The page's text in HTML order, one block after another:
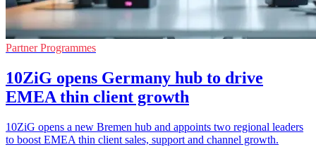
Partner Programmes
10ZiG opens Germany hub to drive
EMEA thin client growth
10ZiG opens a new Bremen hub and appoints two regional leaders
to boost EMEA thin client sales, support and channel growth.